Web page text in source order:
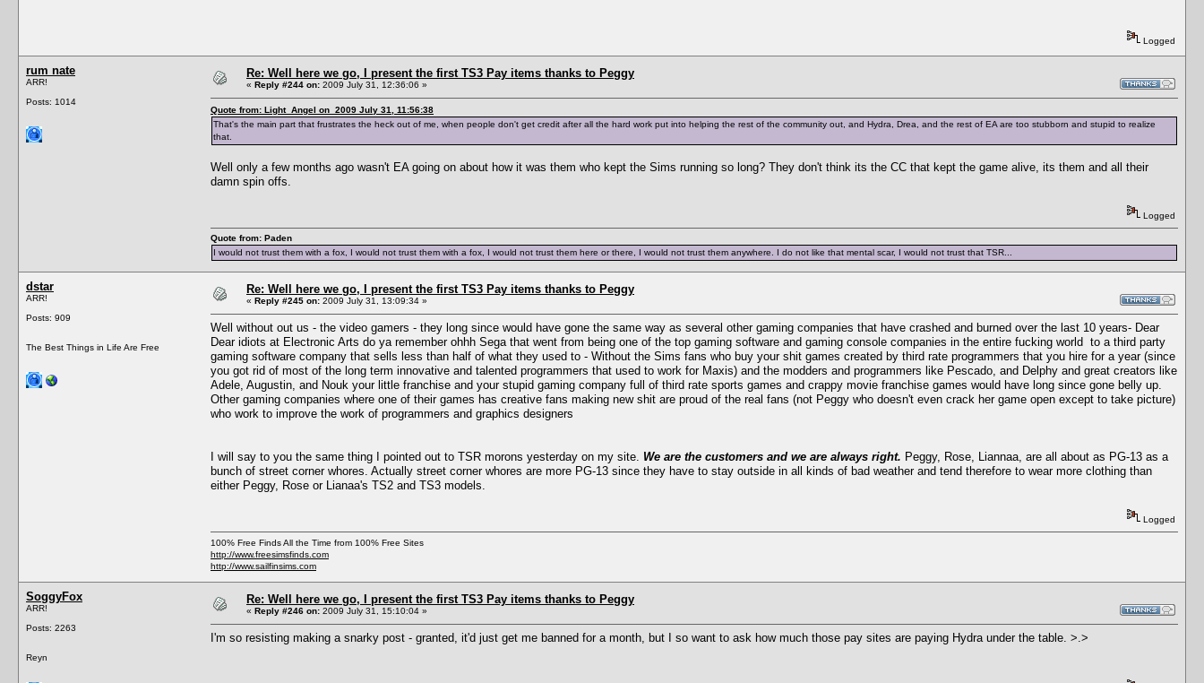
Logged
rum nate
ARR!
Posts: 1014
Re: Well here we go, I present the first TS3 Pay items thanks to Peggy
« Reply #244 on: 2009 July 31, 12:36:06 »
Quote from: Light_Angel on 2009 July 31, 11:56:38
That's the main part that frustrates the heck out of me, when people don't get credit after all the hard work put into helping the rest of the community out, and Hydra, Drea, and the rest of EA are too stubborn and stupid to realize
that.
Well only a few months ago wasn't EA going on about how it was them who kept the Sims running so long? They don't think its the CC that kept the game alive, its them and all their
damn spin offs.
Logged
Quote from: Paden
I would not trust them with a fox, I would not trust them with a fox, I would not trust them here or there, I would not trust them anywhere. I do not like that mental scar, I would not trust that TSR...
dstar
ARR!
Posts: 909
The Best Things in Life Are Free
Re: Well here we go, I present the first TS3 Pay items thanks to Peggy
« Reply #245 on: 2009 July 31, 13:09:34 »
Well without out us - the video gamers - they long since would have gone the same way as several other gaming companies that have crashed and burned over the last 10 years- Dear
Dear idiots at Electronic Arts do ya remember ohhh Sega that went from being one of the top gaming software and gaming console companies in the entire fucking world to a third party
gaming software company that sells less than half of what they used to - Without the Sims fans who buy your shit games created by third rate programmers that you hire for a year (since
you got rid of most of the long term innovative and talented programmers that used to work for Maxis) and the modders and programmers like Pescado, and Delphy and great creators like
Adele, Augustin, and Nouk your little franchise and your stupid gaming company full of third rate sports games and crappy movie franchise games would have long since gone belly up.
Other gaming companies where one of their games has creative fans making new shit are proud of the real fans (not Peggy who doesn't even crack her game open except to take picture)
who work to improve the work of programmers and graphics designers
I will say to you the same thing I pointed out to TSR morons yesterday on my site. We are the customers and we are always right. Peggy, Rose, Liannaa, are all about as PG-13 as a
bunch of street corner whores. Actually street corner whores are more PG-13 since they have to stay outside in all kinds of bad weather and tend therefore to wear more clothing than
either Peggy, Rose or Lianaa's TS2 and TS3 models.
Logged
100% Free Finds All the Time from 100% Free Sites
http://www.freesimsfinds.com
http://www.sailfinsims.com
SoggyFox
ARR!
Posts: 2263
Reyn
Re: Well here we go, I present the first TS3 Pay items thanks to Peggy
« Reply #246 on: 2009 July 31, 15:10:04 »
I'm so resisting making a snarky post - granted, it'd just get me banned for a month, but I so want to ask how much those pay sites are paying Hydra under the table. >.>